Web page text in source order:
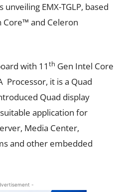
EMX-TGLP, based
Core™ and Celeron
with 11 th Gen Intel Core
Processor, it is a Quad
Quad display
application for
Media Center,
and other embedded
-